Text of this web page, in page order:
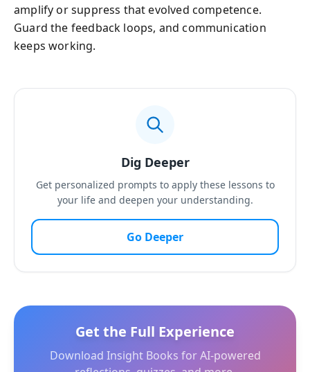
amplify or suppress that evolved competence.
Guard the feedback loops, and communication
keeps working.
Dig Deeper
Get personalized prompts to apply these lessons to
your life and deepen your understanding.
Go Deeper
Get the Full Experience
Download Insight Books for AI-powered